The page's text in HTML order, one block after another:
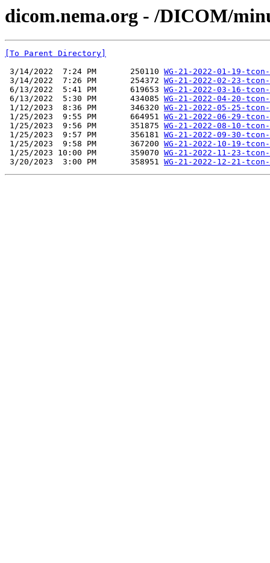
dicom.nema.org - /DICOM/
[To Parent Directory]
3/14/2022  7:24 PM       250110 WG-21-2022-01-19-
3/14/2022  7:26 PM       254372 WG-21-2022-02-23-
6/13/2022  5:41 PM       619653 WG-21-2022-03-16-
6/13/2022  5:30 PM       434085 WG-21-2022-04-20-
1/12/2023  8:36 PM       346320 WG-21-2022-05-25-
1/25/2023  9:55 PM       664951 WG-21-2022-06-29-
1/25/2023  9:56 PM       351875 WG-21-2022-08-10-
1/25/2023  9:57 PM       356181 WG-21-2022-09-30-
1/25/2023  9:58 PM       367200 WG-21-2022-10-19-
1/25/2023 10:00 PM       359070 WG-21-2022-11-23-
3/20/2023  3:00 PM       358951 WG-21-2022-12-21-